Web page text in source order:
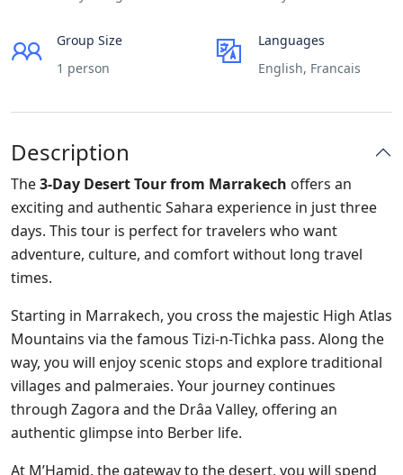
Group Size
1 person
Languages
English, Francais
Description
The3-Day Desert Tour from Marrakech offers an
exciting and authentic Sahara experience in just three
days. This tour is perfect for travelers who want
adventure, culture, and comfort without long travel
times.
Starting in Marrakech, you cross the majestic High Atlas
Mountains via the famous Tizi-n-Tichka pass. Along the
way, you will enjoy scenic stops and explore traditional
villages and palmeraies. Your journey continues
through Zagora and the Drâa Valley, offering an
authentic glimpse into Berber life.
At M’Hamid, the gateway to the desert, you will spend